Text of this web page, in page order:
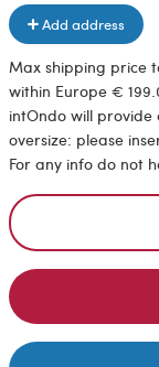
Add address
Max shipping price
within Europe €
intOndo will
oversize: please
For any info do not